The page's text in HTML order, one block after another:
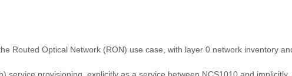
Routed Optical Network (RON) use case, with layer 0 network inventory